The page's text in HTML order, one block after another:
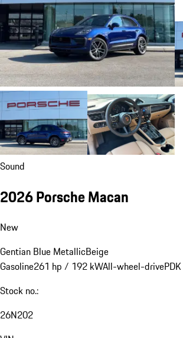
Sound
2026 Porsche Macan
New
Gentian Blue MetallicBeige
Gasoline261 hp / 192 kWAll-wheel-drive
Stock no.:
26N202